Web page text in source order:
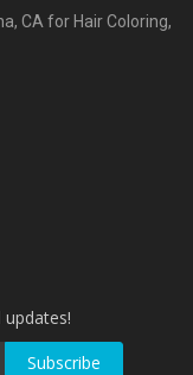
CA for Hair Coloring,
Subscribe